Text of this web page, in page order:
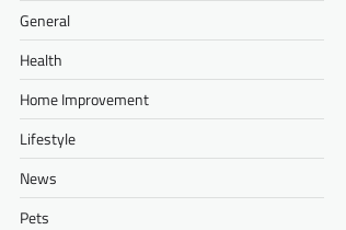
General
Health
Home Improvement
Lifestyle
News
Pets